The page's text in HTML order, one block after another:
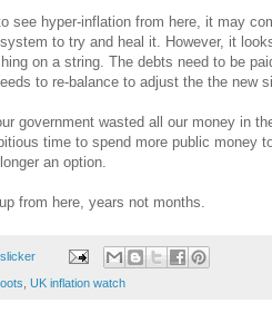
see hyper-inflation from here, it may
to try and heal it. However, it
on a string. The debts need to be
to re-balance to adjust the the new
government wasted all our money in
time to spend more public money
an option.
from here, years not months.
UK inflation watch